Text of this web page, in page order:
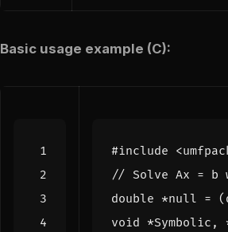
Basic usage example (C):
#include
double *null = (
void *Symbolic ,